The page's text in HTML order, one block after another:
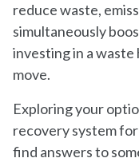
reduce waste,
simultaneously
investing in a
move.
Exploring your
recovery system
find answers to